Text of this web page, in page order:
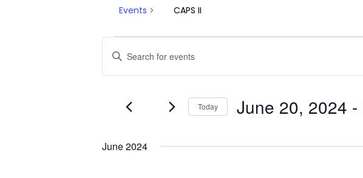
Events CAPS II
Events
Events
Search
and
Views
Navigation
Enter
Keyword.
Search
Events
Today June 20, 2024 -
June 2024